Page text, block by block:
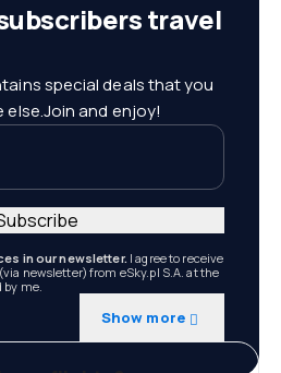
travel
special deals that you
and enjoy!
in our newsletter. I agree to receive
newsletter) from eSky.pl S.A. at the
by me.
Show more